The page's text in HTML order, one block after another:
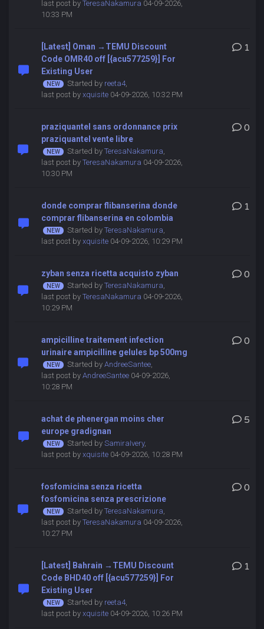
last post by TeresaNakamura 04-09-2026,
10:33 PM
[Latest] Oman →TEMU Discount
Code OMR40 off [{acu577259}] For
Existing User
Started by reeta4,
last post by xquisite04-09-2026, 10:32 PM
1
praziquantel sans ordonnance prix
praziquantel vente libre
Started by TeresaNakamura,
last post by TeresaNakamura 04-09-2026,
10:30 PM
0
donde comprar flibanserina donde
comprar flibanserina en colombia
Started by TeresaNakamura,
last post by xquisite04-09-2026, 10:29 PM
1
zyban senza ricetta acquisto zyban
Started by TeresaNakamura,
last post by TeresaNakamura 04-09-2026,
10:29 PM
0
ampicilline traitement infection
urinaire ampicilline gelules bp 500mg
Started by AndreeSantee,
last post by AndreeSantee04-09-2026,
10:28 PM
0
achat de phenergan moins cher
europe gradignan
Started by SamiraIvery,
last post by xquisite04-09-2026, 10:28 PM
5
fosfomicina senza ricetta
fosfomicina senza prescrizione
Started by TeresaNakamura,
last post by TeresaNakamura 04-09-2026,
10:27 PM
0
[Latest] Bahrain →TEMU Discount
Code BHD40 off [{acu577259}] For
Existing User
Started by reeta4,
last post by xquisite04-09-2026, 10:26 PM
1